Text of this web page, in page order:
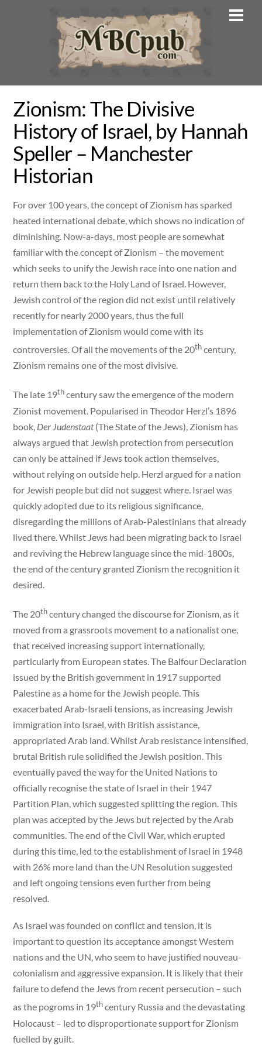
Zionism: The Divisive
History of Israel, by Hannah
Speller – Manchester
Historian
For over 100 years, the concept of Zionism has sparked
heated international debate, which shows no indication of
diminishing. Now-a-days, most people are somewhat
familiar with the concept of Zionism – the movement
which seeks to unify the Jewish race into one nation and
return them back to the Holy Land of Israel. However,
Jewish control of the region did not exist until relatively
recently for nearly 2000 years, thus the full
implementation of Zionism would come with its
controversies. Of all the movements of the 20thcentury,
Zionism remains one of the most divisive.
The late 19thcentury saw the emergence of the modern
Zionist movement. Popularised in Theodor Herzl’s 1896
book, Der Judenstaat(The State of the Jews), Zionism has
always argued that Jewish protection from persecution
can only be attained if Jews took action themselves,
without relying on outside help. Herzl argued for a nation
for Jewish people but did not suggest where. Israel was
quickly adopted due to its religious significance,
disregarding the millions of Arab-Palestinians that already
lived there. Whilst Jews had been migrating back to Israel
and reviving the Hebrew language since the mid-1800s,
the end of the century granted Zionism the recognition it
desired.
The 20thcentury changed the discourse for Zionism, as it
moved from a grassroots movement to a nationalist one,
that received increasing support internationally,
particularly from European states. The Balfour Declaration
issued by the British government in 1917 supported
Palestine as a home for the Jewish people. This
exacerbated Arab-Israeli tensions, as increasing Jewish
immigration into Israel, with British assistance,
appropriated Arab land. Whilst Arab resistance intensified,
brutal British rule solidified the Jewish position. This
eventually paved the way for the United Nations to
officially recognise the state of Israel in their 1947
Partition Plan, which suggested splitting the region. This
plan was accepted by the Jews but rejected by the Arab
communities. The end of the Civil War, which erupted
during this time, led to the establishment of Israel in 1948
with 26% more land than the UN Resolution suggested
and left ongoing tensions even further from being
resolved.
As Israel was founded on conflict and tension, it is
important to question its acceptance amongst Western
nations and the UN, who seem to have justified nouveau-
colonialism and aggressive expansion. It is likely that their
failure to defend the Jews from recent persecution – such
as the pogroms in 19thcentury Russia and the devastating
Holocaust – led to disproportionate support for Zionism
fuelled by guilt.